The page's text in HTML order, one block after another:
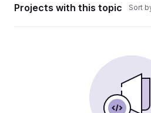
Projects with this topic Sort